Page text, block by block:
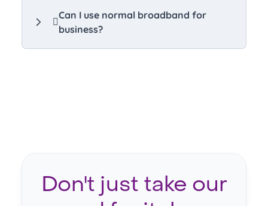
Can I use normal broadband for
business?
Don't just take our